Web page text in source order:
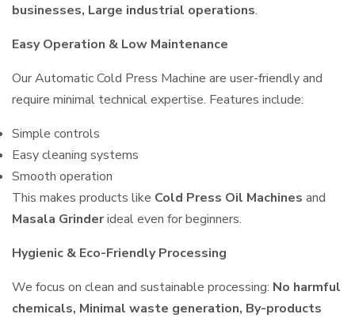
businesses, Large industrial operations.
Easy Operation & Low Maintenance
Our Automatic Cold Press Machine are user-friendly and
require minimal technical expertise. Features include:
Simple controls
Easy cleaning systems
Smooth operation
This makes products like Cold Press Oil Machines and
Masala Grinderideal even for beginners.
Hygienic & Eco-Friendly Processing
We focus on clean and sustainable processing: No harmful
chemicals, Minimal waste generation, By-products